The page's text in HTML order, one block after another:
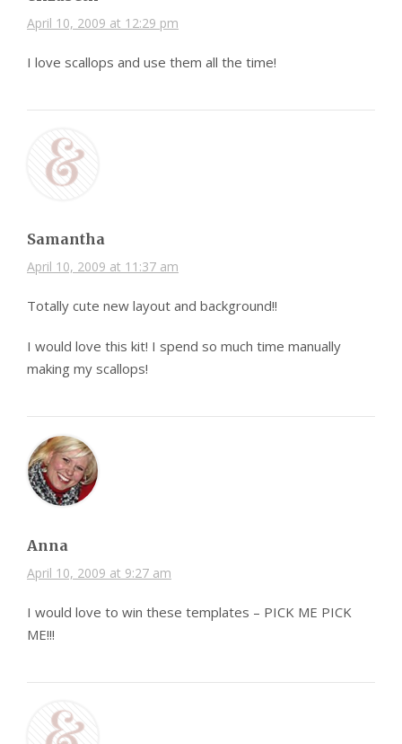
April 10, 2009 at 12:29 pm
I love scallops and use them all the time!
Samantha
April 10, 2009 at 11:37 am
Totally cute new layout and background!!
I would love this kit! I spend so much time manually
making my scallops!
Anna
April 10, 2009 at 9:27 am
I would love to win these templates – PICK ME PICK
ME!!!